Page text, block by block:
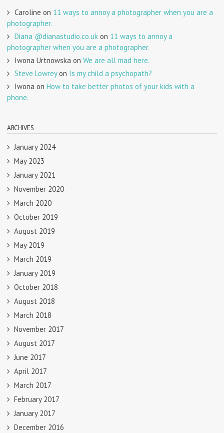
Caroline on 11 ways to annoy a photographer when you are a
photographer.
Diana @dianastudio.co.uk on 11 ways to annoy a
photographer when you are a photographer.
Iwona Urtnowska on We are all mad here.
Steve Lowreyon Is my child a psychopath?
Iwona on How to take better photos of your kids with a
phone.
ARCHIVES
January 2024
May 2023
January 2021
November 2020
March 2020
October 2019
August 2019
May 2019
March 2019
January 2019
October 2018
August 2018
March 2018
November 2017
August 2017
June 2017
April 2017
March 2017
February 2017
January 2017
December 2016